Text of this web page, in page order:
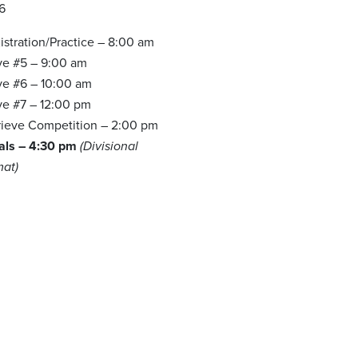
Practice – 8:00 am
#5 – 9:00 am
#6 – 10:00 am
#7 – 12:00 pm
Competition – 2:00 pm
– 4:30 pm (Divisional